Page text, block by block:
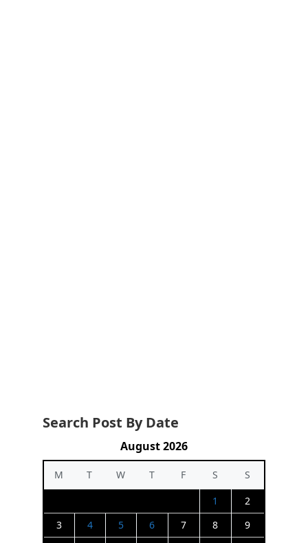
Search Post By Date
August 2026
M T W T F S
S
1
2
3
4 5 6 7 8
9